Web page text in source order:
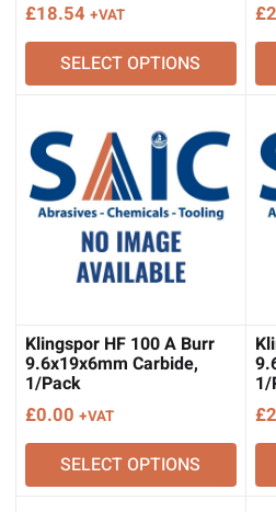
£18.54 +VAT
SELECT OPTIONS
£
Klingspor HF 100 A Burr
9.6x19x6mm Carbide,
1/Pack
£0.00 +VAT
SELECT OPTIONS
1/
£